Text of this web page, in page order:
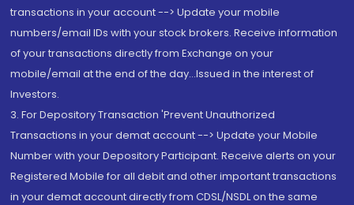
transactions in your account --> Update your mobile
numbers/email IDs with your stock brokers. Receive information
of your transactions directly from Exchange on your
mobile/email at the end of the day...Issued in the interest of
Investors.
3. For Depository Transaction 'Prevent Unauthorized
Transactions in your demat account --> Update your Mobile
Number with your Depository Participant. Receive alerts on your
Registered Mobile for all debit and other important transactions
in your demat account directly from CDSL/NSDL on the same